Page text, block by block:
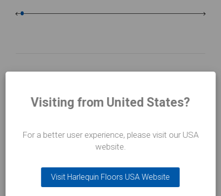
Visiting from United States?
For a better user experience, please visit our USA
website.
Visit Harlequin Floors USA Website